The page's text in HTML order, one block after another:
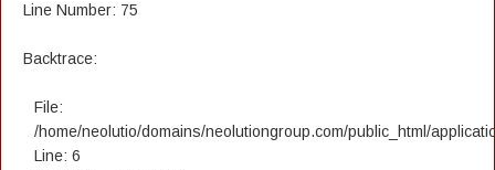
Line Number: 75
Backtrace:
File:
/home/neolutio/domains/neolutiongroup.com/public_html/
Line: 6